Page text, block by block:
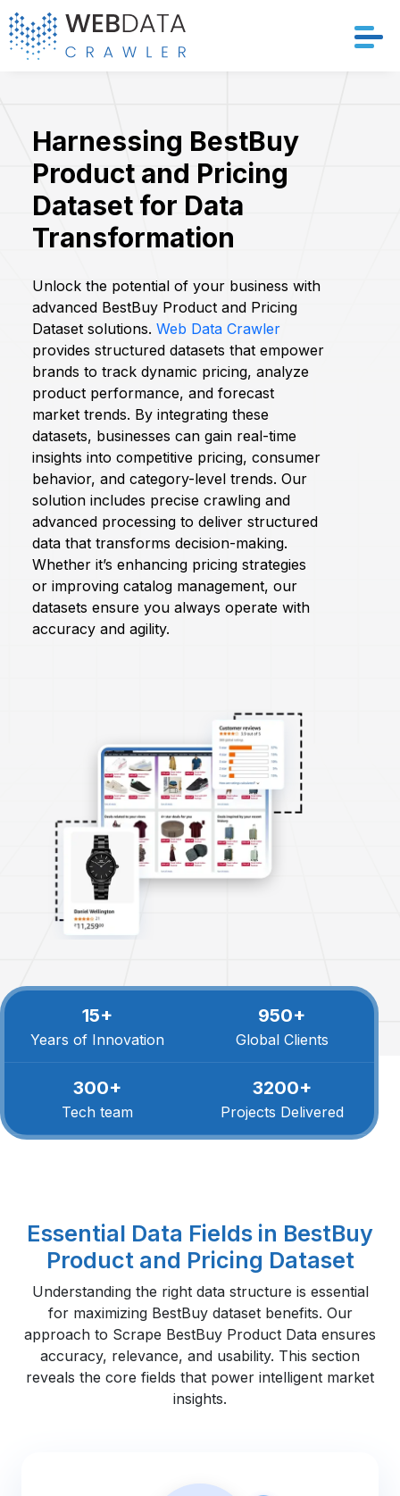
Solutions
Datasets
Store Location
Resources
Company
Request Crawler
Harnessing BestBuy
Product and Pricing
Dataset for Data
Transformation
Unlock the potential of your business with
advanced BestBuy Product and Pricing
Dataset solutions. Web Data Crawler
provides structured datasets that empower
brands to track dynamic pricing, analyze
product performance, and forecast
market trends. By integrating these
datasets, businesses can gain real-time
insights into competitive pricing, consumer
behavior, and category-level trends. Our
solution includes precise crawling and
advanced processing to deliver structured
data that transforms decision-making.
Whether it’s enhancing pricing strategies
or improving catalog management, our
datasets ensure you always operate with
accuracy and agility.
15+
Years of Innovation
950+
Global Clients
300+
Tech team
3200+
Projects Delivered
Essential Data Fields in BestBuy
Product and Pricing Dataset
Understanding the right data structure is essential
for maximizing BestBuy dataset benefits. Our
approach to Scrape BestBuy Product Data ensures
accuracy, relevance, and usability. This section
reveals the core fields that power intelligent market
insights.